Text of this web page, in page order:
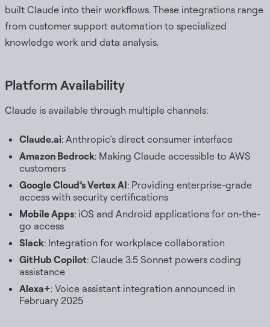
built Claude into their workflows. These integrations range
from customer support automation to specialized
knowledge work and data analysis.
Platform Availability
Claude is available through multiple channels:
Claude.ai: Anthropic’s direct consumer interface
Amazon Bedrock: Making Claude accessible to AWS
customers
Google Cloud’s Vertex AI: Providing enterprise-grade
access with security certifications
Mobile Apps: iOS and Android applications for on-the-
go access
Slack: Integration for workplace collaboration
GitHub Copilot: Claude 3.5 Sonnet powers coding
assistance
Alexa+: Voice assistant integration announced in
February 2025